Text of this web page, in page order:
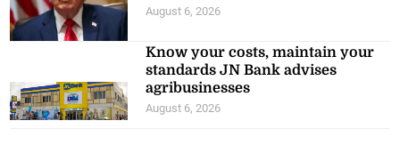
August 6, 2026
Know your costs, maintain your
standards JN Bank advises
agribusinesses
August 6, 2026